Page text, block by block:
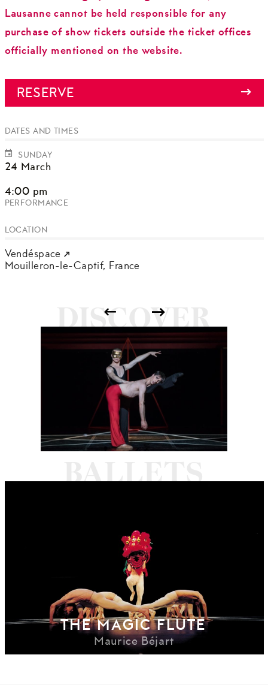
Lausanne cannot be held responsible for any
purchase of show tickets outside the ticket offices
officially mentioned on the website.
RESERVE
DATES AND TIMES
SUNDAY
24 March
4:00 pm
PERFORMANCE
LOCATION
Vendéspace
Mouilleron-le-Captif, France
THE MAGIC FLUTE
Maurice Béjart